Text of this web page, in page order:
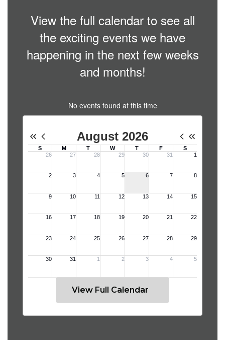
View the full calendar to see all
the exciting events we have
happening in the next few weeks
and months!
No events found at this time
View Full Calendar